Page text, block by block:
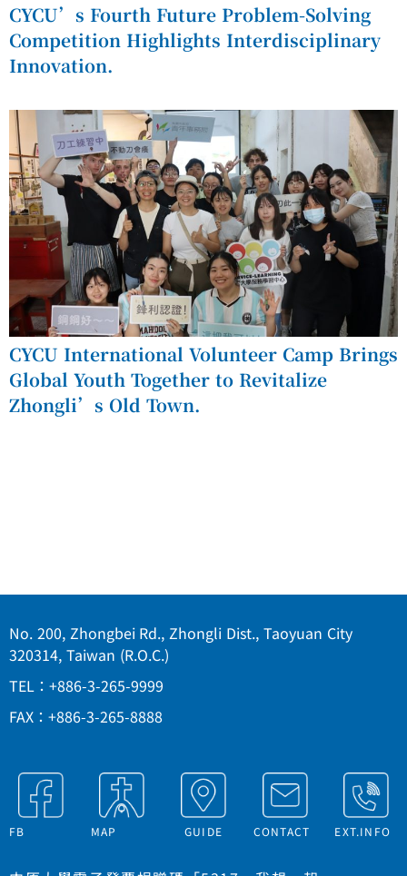
CYCU’s Fourth Future Problem-Solving
Competition Highlights Interdisciplinary
Innovation.
CYCU International Volunteer Camp Brings
Global Youth Together to Revitalize
Zhongli’s Old Town.
No. 200, Zhongbei Rd., Zhongli Dist., Taoyuan City
320314, Taiwan (R.O.C.)
TEL：+886-3-265-9999
FAX：+886-3-265-8888
FB MAP GUIDE CONTACT EXT.INFO